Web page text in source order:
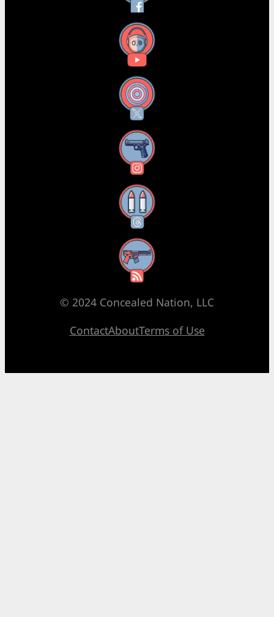
YouTube
X
Instagram
Threads
RSS Feed
© 2024 Concealed Nation, LLC
ContactAboutTerms of Use